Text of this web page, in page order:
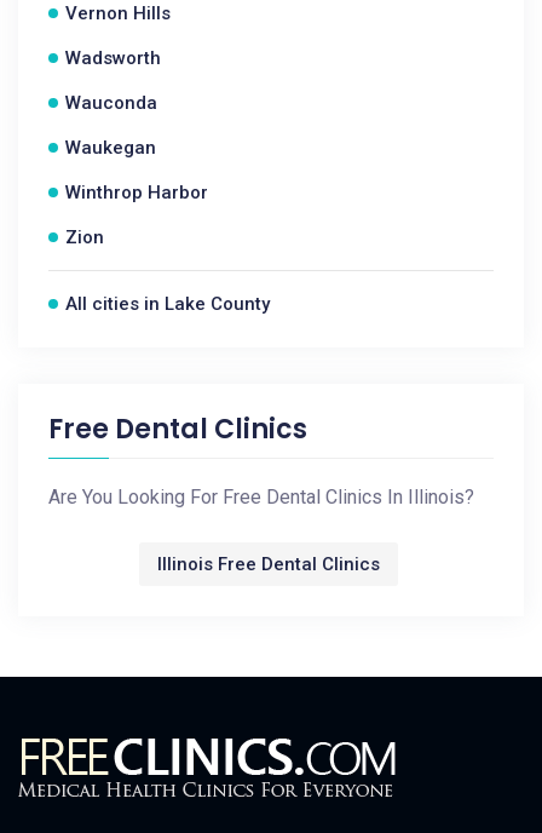
Vernon Hills
Wadsworth
Wauconda
Waukegan
Winthrop Harbor
Zion
All cities in Lake County
Free Dental Clinics
Are You Looking For Free Dental Clinics In Illinois?
Illinois Free Dental Clinics